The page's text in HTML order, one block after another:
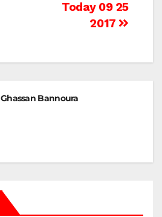
Today 09 25
2017
Ghassan Bannoura